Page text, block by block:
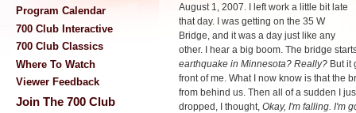
Program Calendar
700 Club Interactive
700 Club Classics
Where To Watch
Viewer Feedback
Join The 700 Club
August 1, 2007. I left work a little bit late
that day. I was getting on the 35 W
Bridge, and it was a day just like any
other. I hear a big boom. The bridge
earthquake in Minnesota? Really? But it
front of me. What I now know is that the
from behind us. Then all of a sudden I
dropped, I thought, Okay, I'm falling. I'm